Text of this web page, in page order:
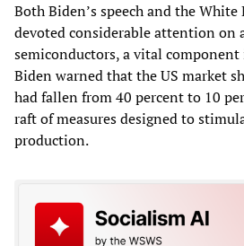
Both Biden’s speech and the White
devoted considerable attention on
semiconductors, a vital
Biden warned that the US market
had fallen from 40 percent to 10
raft of measures designed to
production.